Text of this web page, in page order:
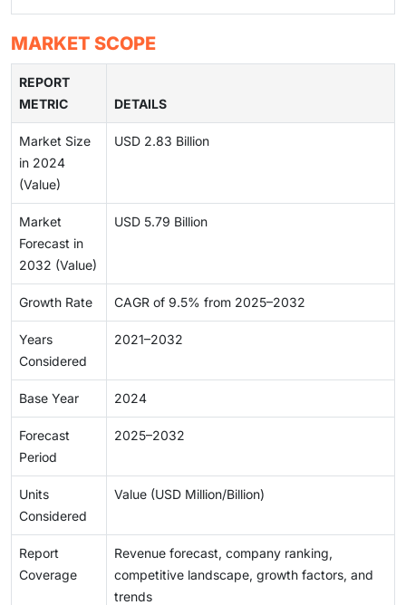
MARKET SCOPE
REPORT
METRIC
DETAILS
Market Size
in 2024
(Value)
USD 2.83 Billion
Market
Forecast in
2032 (Value)
USD 5.79 Billion
Growth Rate CAGR of 9.5% from 2025–2032
Years
Considered
2021–2032
Base Year 2024
Forecast
Period
2025–2032
Units
Considered
Value (USD Million/Billion)
Report
Coverage
Revenue forecast, company ranking,
competitive landscape, growth factors, and
trends